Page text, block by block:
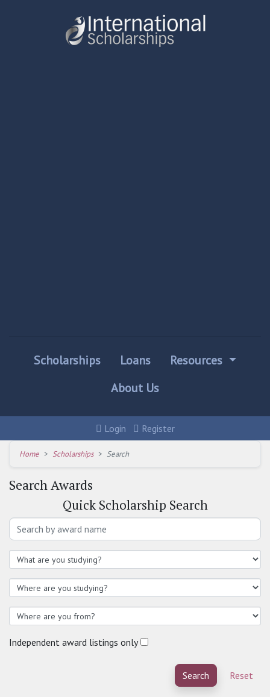
Scholarships Loans
Resources
About Us
Login Register
Home Scholarships Search
Search Awards
Quick Scholarship Search
Independent award listings only
Search Reset